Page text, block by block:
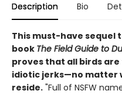
Description Bio
This must-have sequel
book The Field Guide to
proves that all birds
idiotic jerks—no matter
reside. "Full of NSFW